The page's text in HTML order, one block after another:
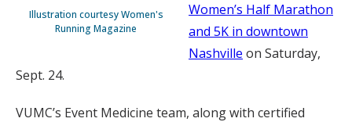
Illustration courtesy Women's
Running Magazine
Women’s Half Marathon
and 5K in downtown
Nashville on Saturday,
Sept. 24.
VUMC’s Event Medicine team, along with certified